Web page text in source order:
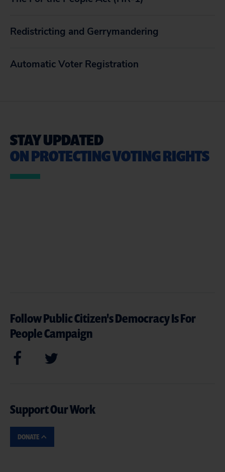
Redistricting and Gerrymandering
Automatic Voter Registration
STAY UPDATED
ON PROTECTING VOTING RIGHTS
Follow Public Citizen's Democracy Is For
People Campaign
Support Our Work
DONATE